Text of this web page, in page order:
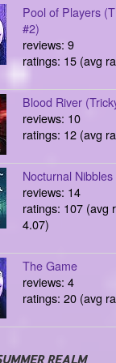
Pool of Players
#2)
reviews: 9
ratings: 15 (avg
Blood River
reviews: 10
ratings: 12 (avg
Nocturnal Nibbles
reviews: 14
ratings: 107 (avg
4.07)
The Game
reviews: 4
ratings: 20 (avg
REALM